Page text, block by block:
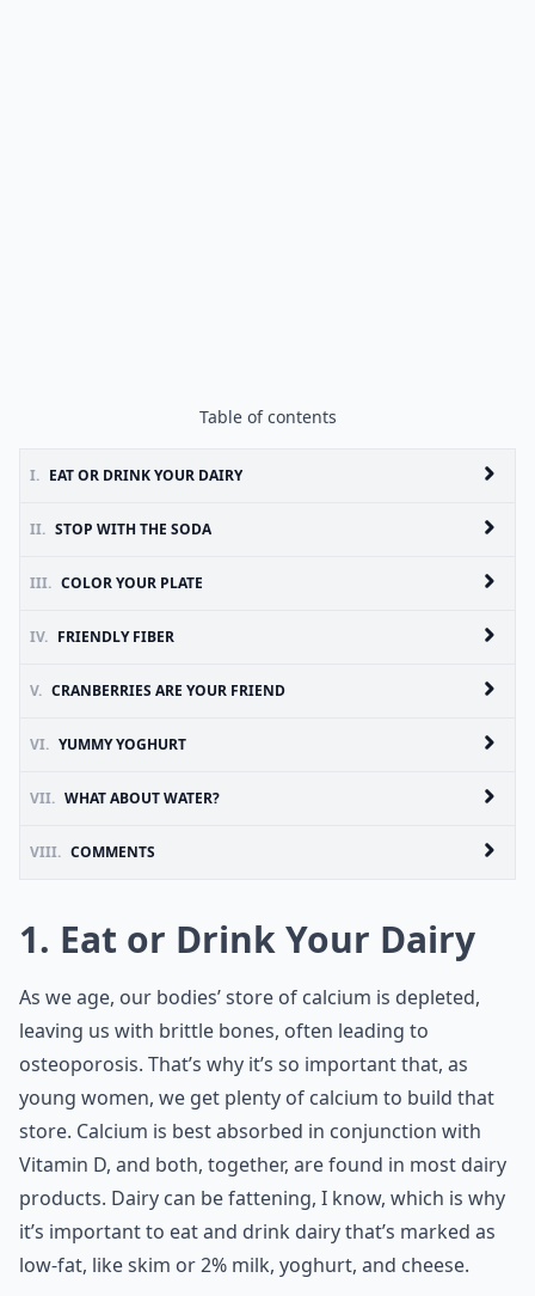
Table of contents
I. EAT OR DRINK YOUR DAIRY
II. STOP WITH THE SODA
III. COLOR YOUR PLATE
IV. FRIENDLY FIBER
V. CRANBERRIES ARE YOUR FRIEND
VI. YUMMY YOGHURT
VII. WHAT ABOUT WATER?
VIII. COMMENTS
1. Eat or Drink Your Dairy
As we age, our bodies’ store of calcium is depleted,
leaving us with brittle bones, often leading to
osteoporosis. That’s why it’s so important that, as
young women, we get plenty of calcium to build that
store. Calcium is best absorbed in conjunction with
Vitamin D, and both, together, are found in most dairy
products. Dairy can be fattening, I know, which is why
it’s important to eat and drink dairy that’s marked as
low-fat, like skim or 2% milk, yoghurt, and cheese.